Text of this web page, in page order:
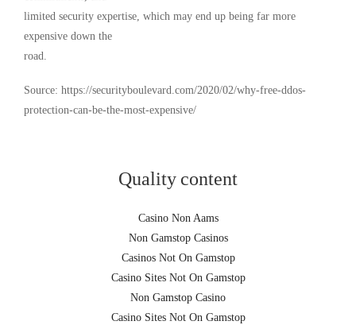
limited security expertise, which may end up being far more
expensive down the
road.
Source: https://securityboulevard.com/2020/02/why-free-ddos-
protection-can-be-the-most-expensive/
Quality content
Casino Non Aams
Non Gamstop Casinos
Casinos Not On Gamstop
Casino Sites Not On Gamstop
Non Gamstop Casino
Casino Sites Not On Gamstop